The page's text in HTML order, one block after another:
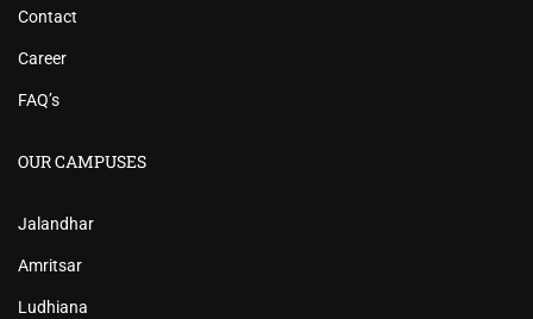
Contact
Career
FAQ’s
OUR CAMPUSES
Jalandhar
Amritsar
Ludhiana